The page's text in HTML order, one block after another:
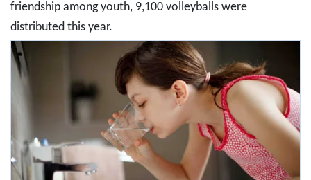
friendship among youth, 9,100 volleyballs were
distributed this year.